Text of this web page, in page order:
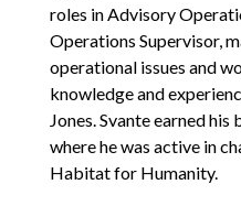
roles in Advisory
Operations Supervisor,
operational issues and
knowledge and
Jones. Svante earned
where he was active in
Habitat for Humanity.